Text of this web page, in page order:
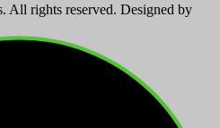
All rights reserved. Designed by